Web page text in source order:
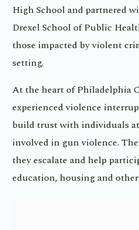
High School and partnered
Drexel School of Public
those impacted by violent
setting.
At the heart of Philadelphia
experienced violence
build trust with individuals
involved in gun violence.
they escalate and help
education, housing and